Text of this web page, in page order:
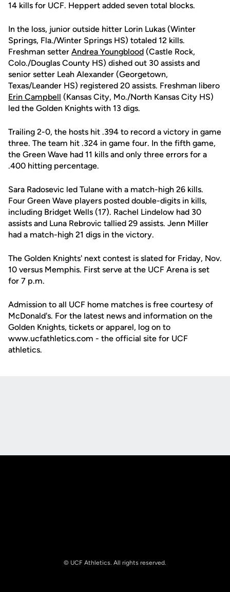
14 kills for UCF. Heppert added seven total blocks.
In the loss, junior outside hitter Lorin Lukas (Winter
Springs, Fla./Winter Springs HS) totaled 12 kills.
Freshman setter Andrea Youngblood (Castle Rock,
Colo./Douglas County HS) dished out 30 assists and
senior setter Leah Alexander (Georgetown,
Texas/Leander HS) registered 20 assists. Freshman libero
Erin Campbell (Kansas City, Mo./North Kansas City HS)
led the Golden Knights with 13 digs.
Trailing 2-0, the hosts hit .394 to record a victory in game
three. The team hit .324 in game four. In the fifth game,
the Green Wave had 11 kills and only three errors for a
.400 hitting percentage.
Sara Radosevic led Tulane with a match-high 26 kills.
Four Green Wave players posted double-digits in kills,
including Bridget Wells (17). Rachel Lindelow had 30
assists and Luna Rebrovic tallied 29 assists. Jenn Miller
had a match-high 21 digs in the victory.
The Golden Knights' next contest is slated for Friday, Nov.
10 versus Memphis. First serve at the UCF Arena is set
for 7 p.m.
Admission to all UCF home matches is free courtesy of
McDonald's. For the latest news and information on the
Golden Knights, tickets or apparel, log on to
www.ucfathletics.com - the official site for UCF
athletics.
© UCF Athletics. All rights reserved.